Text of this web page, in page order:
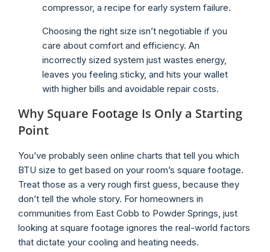
compressor, a recipe for early system failure.
Choosing the right size isn’t negotiable if you
care about comfort and efficiency. An
incorrectly sized system just wastes energy,
leaves you feeling sticky, and hits your wallet
with higher bills and avoidable repair costs.
Why Square Footage Is Only a Starting
Point
You’ve probably seen online charts that tell you which
BTU size to get based on your room’s square footage.
Treat those as a very rough first guess, because they
don’t tell the whole story. For homeowners in
communities from East Cobb to Powder Springs, just
looking at square footage ignores the real-world factors
that dictate your cooling and heating needs.